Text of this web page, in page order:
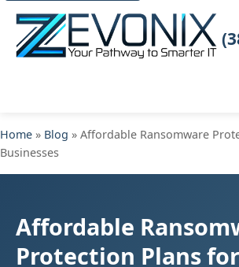
Home » Blog » Affordable Ransomware
Businesses
Affordable
Protection Plans